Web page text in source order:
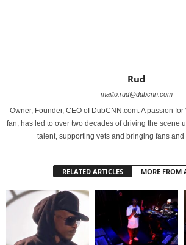
Rud
mailto:rud@dubcnn.com
Owner, Founder, CEO of DubCNN.com. A passion
fan, has led to over two decades of driving the scene
talent, supporting vets and bringing fans and
RELATED ARTICLES MORE FROM